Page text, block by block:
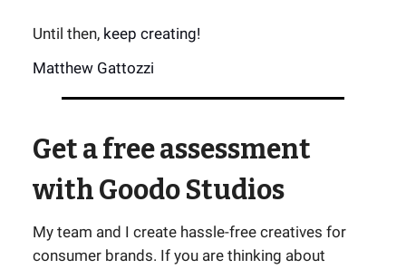
Until then, keep creating!
Matthew Gattozzi
Get a free assessment
with Goodo Studios
My team and I create hassle-free creatives for
consumer brands. If you are thinking about